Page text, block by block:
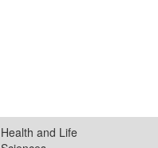
Health and Life